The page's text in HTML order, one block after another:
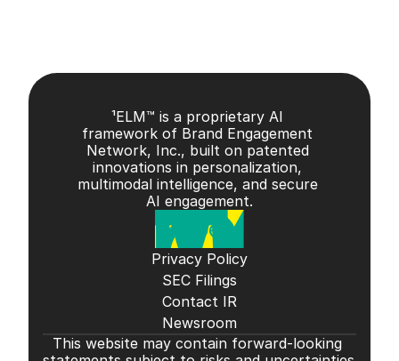
¹ELM™ is a proprietary AI
framework of Brand Engagement
Network, Inc., built on patented
innovations in personalization,
multimodal intelligence, and secure
AI engagement.
Privacy Policy
SEC Filings
Contact IR
Newsroom
This website may contain forward-looking